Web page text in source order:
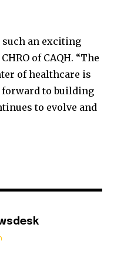
such an exciting
of CAQH. “The
of healthcare is
forward to building
to evolve and